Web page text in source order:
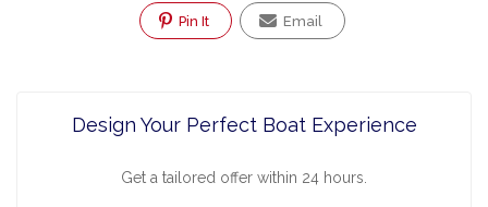
Pin It Email
Design Your Perfect Boat Experience
Get a tailored offer within 24 hours.